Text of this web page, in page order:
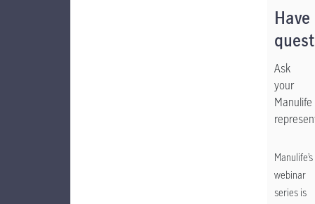
Have
Ask
your
Manulife
Manulife’s
webinar
series is